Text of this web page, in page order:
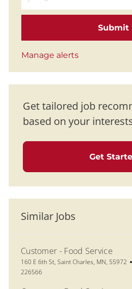
Submit
Manage alerts
Get tailored job
based on your
Get
Similar Jobs
Customer - Food Service
Location
160 E 6th St, Saint Charles, MN, 55972
226566